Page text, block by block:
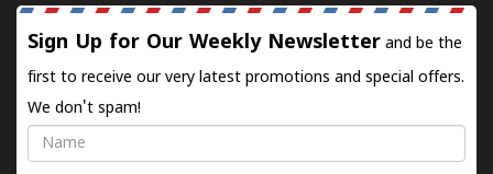
Sign Up for Our Weekly Newsletter and be the
first to receive our very latest promotions and special offers.
We don't spam!
Name